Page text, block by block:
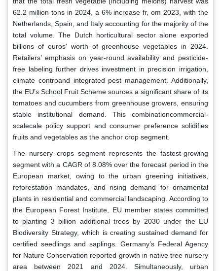
62.2 million tons in 2024, a 6% increase fr, om 2023, with the
Netherlands, Spain, and Italy accounting for the majority of the
total volume. The Dutch horticultural sector alone exported
billions of euros' worth of greenhouse vegetables in 2024.
Retailers’ emphasis on year-round availability and pesticide-
free labeling further drives investment in precision irrigation,
climate controand integrated pest management. Additionally,
the EU’s School Fruit Scheme sources a significant share of its
tomatoes and cucumbers from greenhouse growers, ensuring
stable institutional demand. This combinationcommercial-
scalecale policy support and consumer preference solidifies
fruits and vegetables as the anchor crop segment.
The nursery crops segment represents the fastest-growing
segment with a CAGR of 8.08% over the forecast period in the
European market, owing to the urban greening initiatives,
reforestation mandates, and rising demand for ornamental
plants in residential and commercial landscaping. According to
the European Forest Institute, EU member states committed
to planting 3 billion additional trees by 2030 under the EU
Biodiversity Strategy, which is creating sustained demand for
certified seedlings and saplings. Germany’s Federal Agency
for Nature Conservation reported growth in native tree nursery
area between 2021 and 2024. Simultaneously, urban